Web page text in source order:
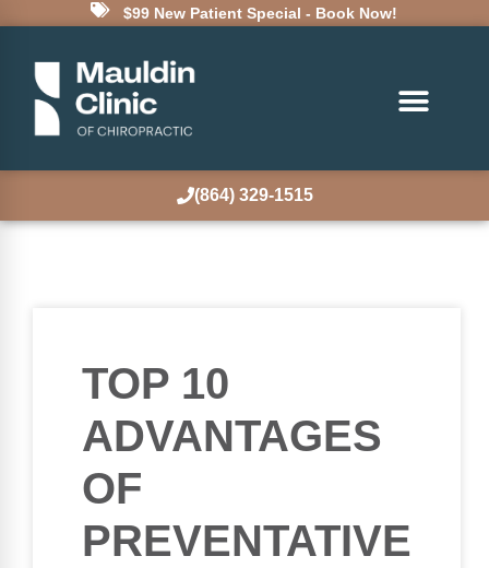
$99 New Patient Special - Book Now!
(864) 329-1515
TOP 10
ADVANTAGES
OF
PREVENTATIVE